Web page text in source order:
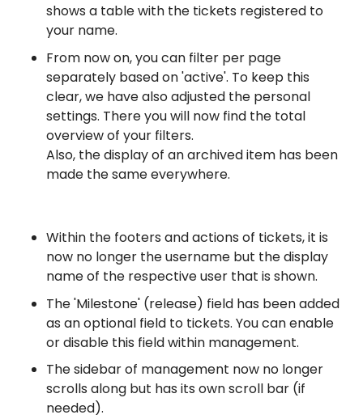
shows a table with the tickets registered to
your name.
From now on, you can filter per page
separately based on 'active'. To keep this
clear, we have also adjusted the personal
settings. There you will now find the total
overview of your filters.
Also, the display of an archived item has been
made the same everywhere.
Within the footers and actions of tickets, it is
now no longer the username but the display
name of the respective user that is shown.
The 'Milestone' (release) field has been added
as an optional field to tickets. You can enable
or disable this field within management.
The sidebar of management now no longer
scrolls along but has its own scroll bar (if
needed).